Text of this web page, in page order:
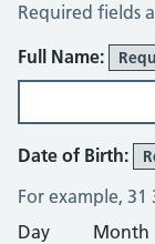
Alcohol
Required fields
About You
Full Name:
Date of Birth:
For example, 31
Day
Month